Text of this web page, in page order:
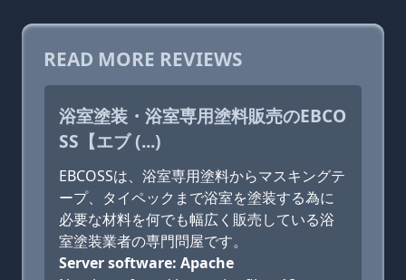
READ MORE REVIEWS
浴室塗装・浴室専用塗料販売のEBCO
SS【エブ (...)
EBCOSSは、浴室専用塗料からマスキングテ
ープ、タイペックまで浴室を塗装する為に
必要な材料を何でも幅広く販売している浴
室塗装業者の専門問屋です。
Server software: Apache